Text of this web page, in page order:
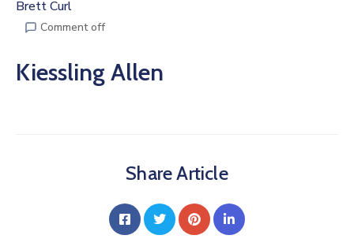
Brett Curl
Comment off
Kiessling Allen
Share Article